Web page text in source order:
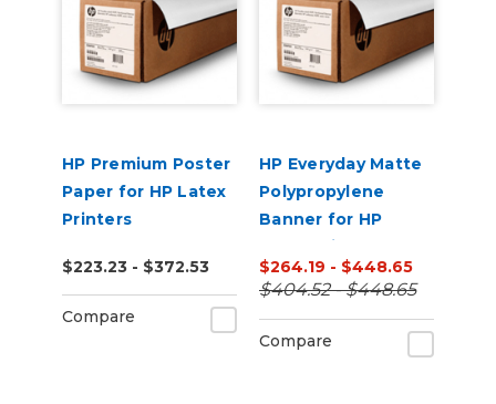
HP Premium Poster
Paper for HP Latex
Printers
$223.23 - $372.53
Compare
HP Everyday Matte
Polypropylene
Banner for HP
Latex Printers
$264.19 - $448.65
$404.52 - $448.65
Compare